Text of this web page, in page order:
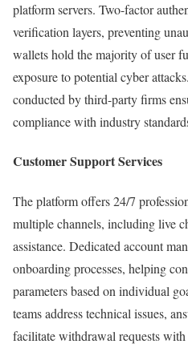
platform servers. Two-factor
verification layers, preventing
wallets hold the majority of user
exposure to potential cyber
conducted by third-party firms
compliance with industry
Customer Support Services
The platform offers 24/7
multiple channels, including live
assistance. Dedicated account
onboarding processes, helping
parameters based on individual
teams address technical issues,
facilitate withdrawal requests